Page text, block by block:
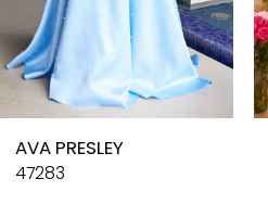
8
9
10
AVA PRESLEY
47283